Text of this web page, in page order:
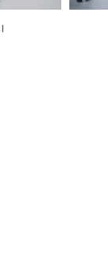
|